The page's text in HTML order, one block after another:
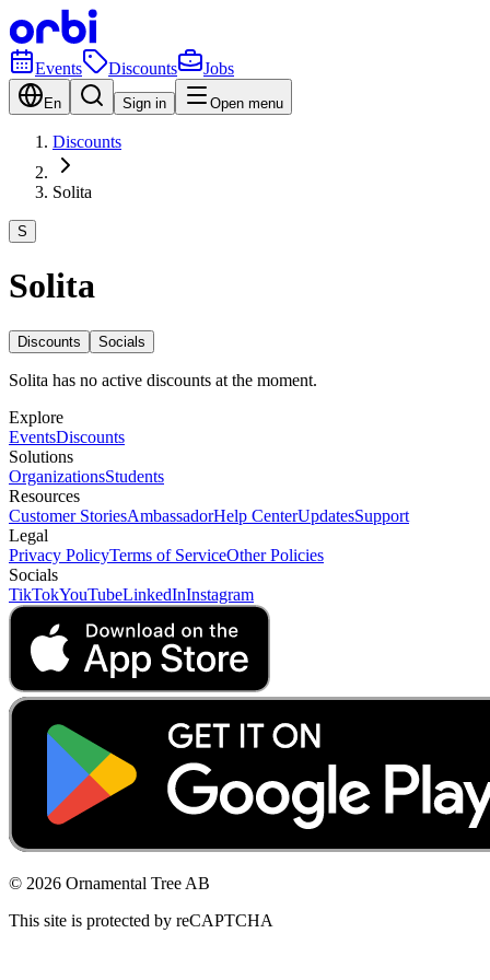
Events Discounts Jobs
En Sign in Open menu
Discounts
Solita
S
Solita
Discounts Socials
Solita has no active discounts at the moment.
Explore
EventsDiscounts
Solutions
OrganizationsStudents
Resources
Customer StoriesAmbassadorHelp CenterUpdatesSupport
Legal
Privacy PolicyTerms of ServiceOther Policies
Socials
TikTokYouTubeLinkedInInstagram
© 2026 Ornamental Tree AB
This site is protected by reCAPTCHA